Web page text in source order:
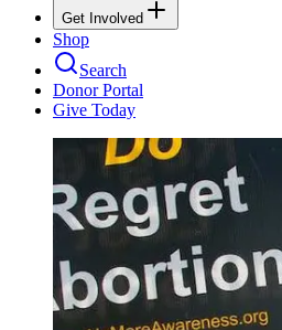
Get Involved
Shop
Search
Donor Portal
Give Today